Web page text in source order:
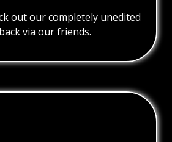
out our completely unedited
via our friends.